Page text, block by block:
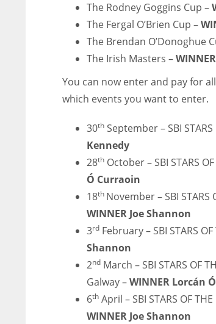
3
24
The Rodney Goggins Cup –
The Fergal O’Brien Cup –
The Brendan O’Donoghue
The Irish Masters –
You can now enter and pay for
which events you want to enter.
30th September – SBI STARS
Kennedy
28th October – SBI STARS
Ó Curraoin
18th November – SBI STARS
WINNER Joe Shannon
3rd February – SBI STARS
Shannon
2nd March – SBI STARS OF
Galway –WINNER Lorcán
6th April – SBI STARS OF
WINNER Joe Shannon